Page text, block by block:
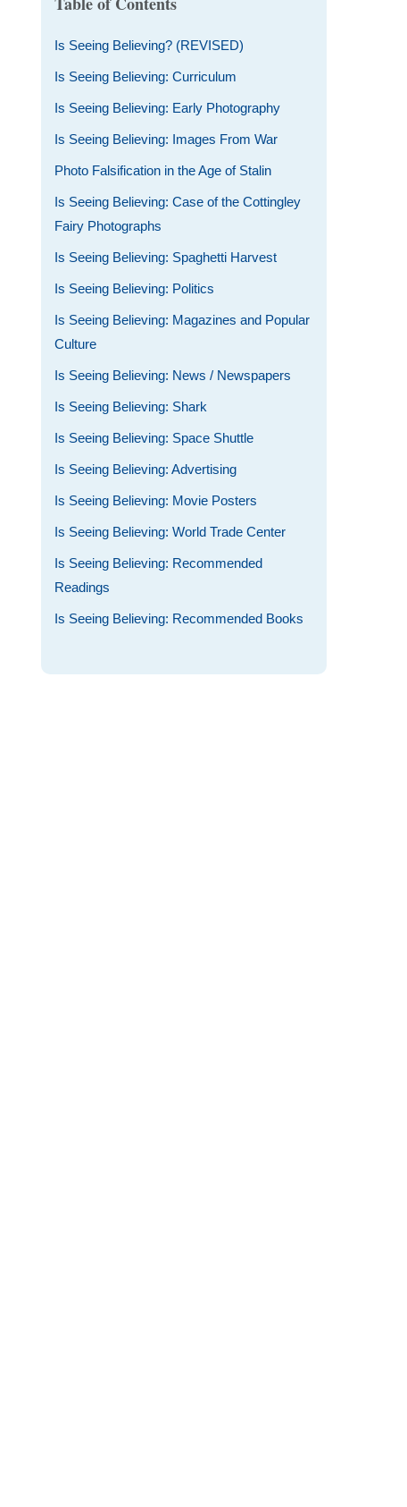
Is Seeing Believing? (REVISED)
Is Seeing Believing: Curriculum
Is Seeing Believing: Early Photography
Is Seeing Believing: Images From War
Photo Falsification in the Age of Stalin
Is Seeing Believing: Case of the Cottingley
Fairy Photographs
Is Seeing Believing: Spaghetti Harvest
Is Seeing Believing: Politics
Is Seeing Believing: Magazines and Popular
Culture
Is Seeing Believing: News / Newspapers
Is Seeing Believing: Shark
Is Seeing Believing: Space Shuttle
Is Seeing Believing: Advertising
Is Seeing Believing: Movie Posters
Is Seeing Believing: World Trade Center
Is Seeing Believing: Recommended
Readings
Is Seeing Believing: Recommended Books